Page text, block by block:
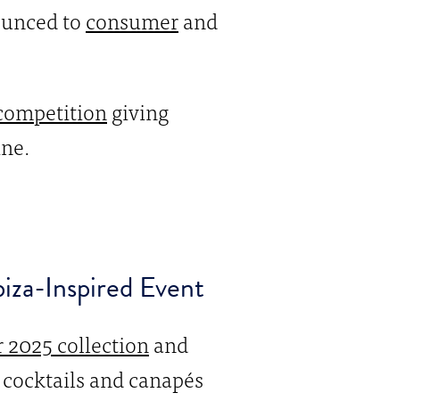
toconsumerand
giving
Inspired Event
2025 collectionand
and canapés